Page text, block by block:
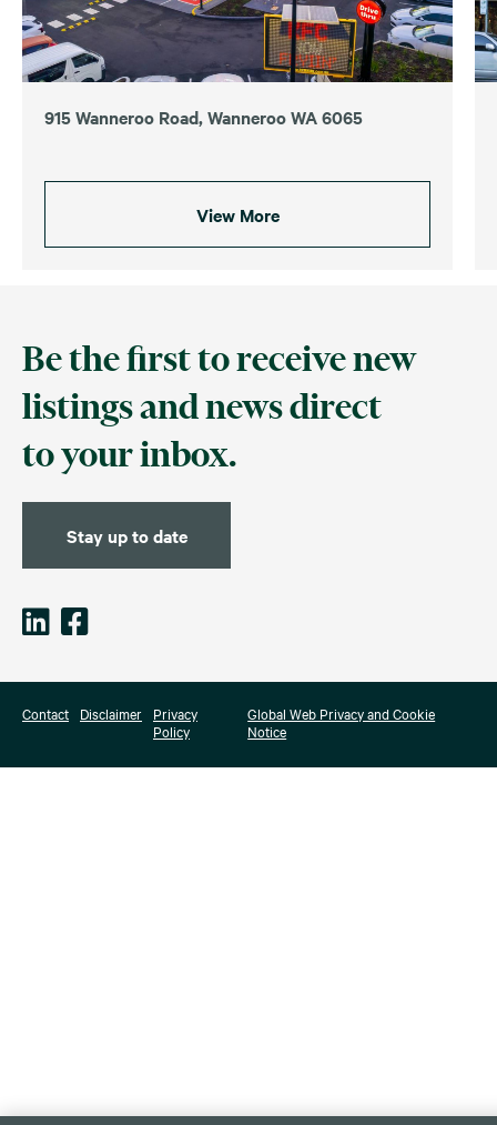
915 Wanneroo Road, Wanneroo WA 6065
View More
Be the first to receive new
listings and news direct
to your inbox.
Stay up to date
Contact Disclaimer
Privacy
Policy
Global Web Privacy and Cookie
Notice